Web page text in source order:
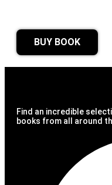
BUY BOOK
Find an incredible
books from all around